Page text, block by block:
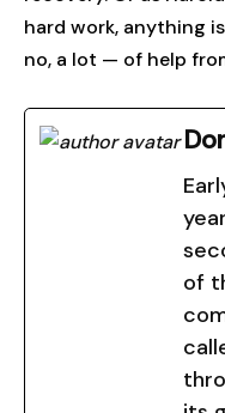
hard work, anything
no, a lot — of help
of